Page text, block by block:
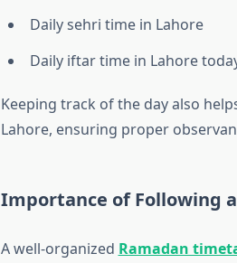
Daily sehri time in Lahore
Daily iftar time in Lahore
Keeping track of the day also
Lahore, ensuring proper
Importance of Following
A well-organized Ramadan